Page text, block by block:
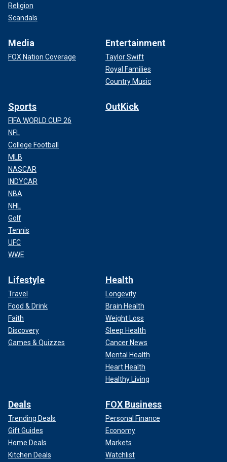
Religion
Scandals
Media
FOX Nation Coverage
Entertainment
Taylor Swift
Royal Families
Country Music
Sports
FIFA WORLD CUP 26
NFL
College Football
MLB
NASCAR
INDYCAR
NBA
NHL
Golf
Tennis
UFC
WWE
OutKick
Lifestyle
Travel
Food & Drink
Faith
Discovery
Games & Quizzes
Health
Longevity
Brain Health
Weight Loss
Sleep Health
Cancer News
Mental Health
Heart Health
Healthy Living
Deals
Trending Deals
Gift Guides
Home Deals
Kitchen Deals
FOX Business
Personal Finance
Economy
Markets
Watchlist